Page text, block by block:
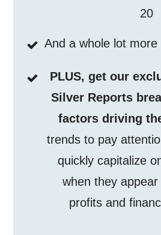
20
And a whole lot
PLUS, get our
Silver Reports
factors driving
trends to pay
quickly capitalize
when they
profits and